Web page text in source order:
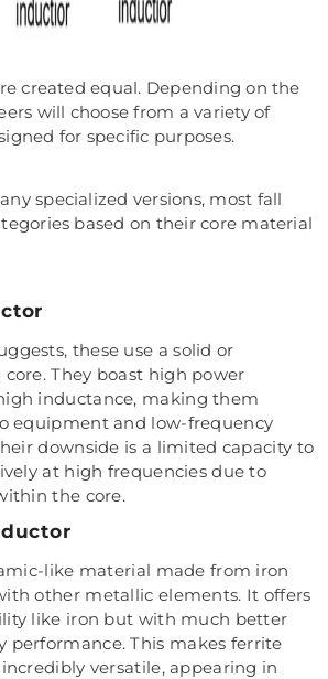
created equal. Depending on the
will choose from a variety of
for specific purposes.
specialized versions, most fall
based on their core material
these use a solid or
They boast high power
inductance, making them
equipment and low-frequency
downside is a limited capacity to
at high frequencies due to
the core.
like material made from iron
other metallic elements. It offers
like iron but with much better
performance. This makes ferrite
versatile, appearing in